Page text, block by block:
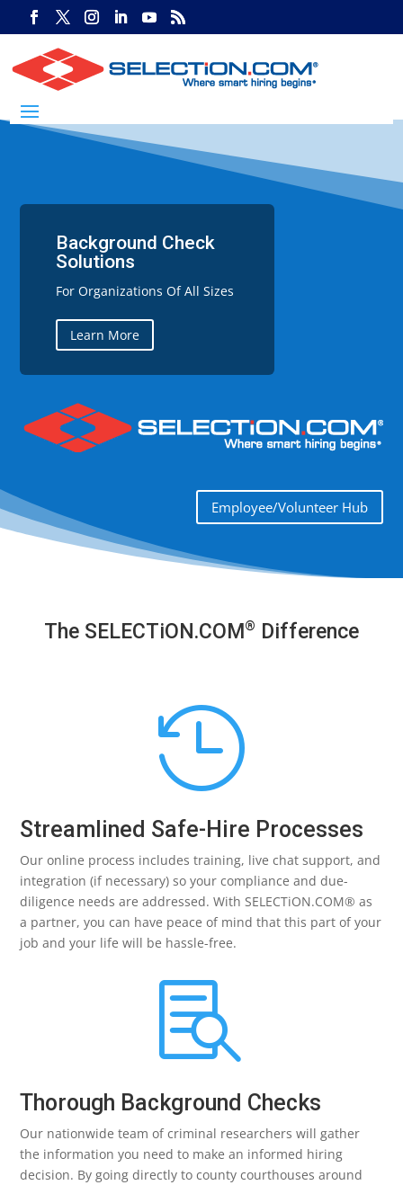
Background Check
Solutions
For Organizations Of All Sizes
Learn More
Employee/Volunteer Hub
The SELECTiON.COM ® Difference

Streamlined Safe-Hire Processes
Our online process includes training, live chat support, and
integration (if necessary) so your compliance and due-
diligence needs are addressed. With SELECTiON.COM® as
a partner, you can have peace of mind that this part of your
job and your life will be hassle-free.

Thorough Background Checks
Our nationwide team of criminal researchers will gather
the information you need to make an informed hiring
decision. By going directly to county courthouses around